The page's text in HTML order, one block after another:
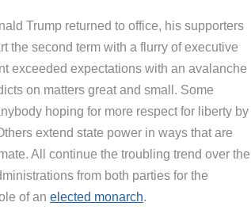
Trump returned to office, his supporters
the second term with a flurry of executive
exceeded expectations with an avalanche
on matters great and small. Some
hoping for more respect for liberty by
extend state power in ways that are
All continue the troubling trend over the
from both parties for the
of an elected monarch.